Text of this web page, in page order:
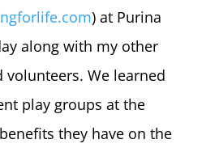
) at Purina
along with my other
volunteers. We learned
play groups at the
they have on the